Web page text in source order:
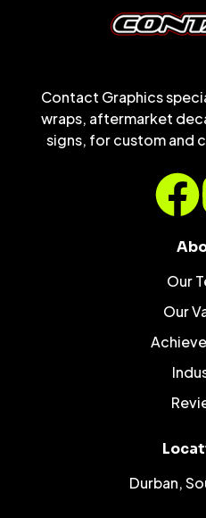
Contact Graphics
wraps, aftermarket
signs, for custom and
Our
Our
Durban,